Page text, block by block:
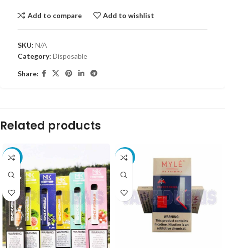
Add to compare Add to wishlist
SKU: N/A
Category: Disposable
Share:
Related products
-10% -10%